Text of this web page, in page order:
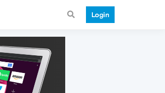
Login